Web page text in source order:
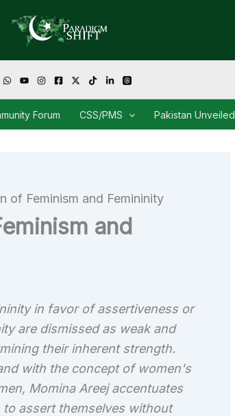
Forum CSS/PMS Pakistan Unveiled
of Feminism and Femininity
and
in favor of assertiveness or
are dismissed as weak and
their inherent strength.
with the concept of women's
Momina Areej accentuates
assert themselves without